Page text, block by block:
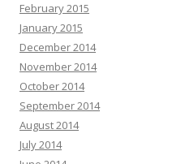
February 2015
January 2015
December 2014
November 2014
October 2014
September 2014
August 2014
July 2014